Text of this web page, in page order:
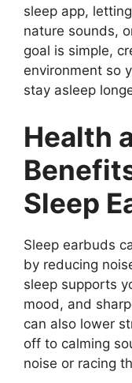
sleep app,
nature sounds,
goal is simple,
environment so
stay asleep
Health
Sleep
Sleep earbuds
by reducing
sleep supports
mood, and
can also lower
off to calming
noise or racing